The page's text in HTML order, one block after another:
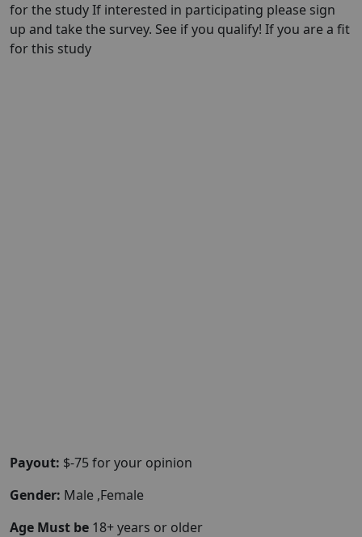
for the study If interested in participating please sign
up and take the survey. See if you qualify! If you are a fit
for this study
Payout: $-75 for your opinion
Gender: Male ,Female
Age Must be 18+ years or older